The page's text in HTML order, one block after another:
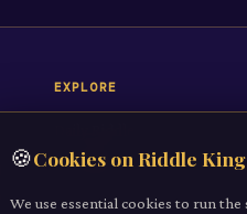
EXPLORE
All Riddles
Categories
🍪Cookies on Riddle King
We use essential cookies to run